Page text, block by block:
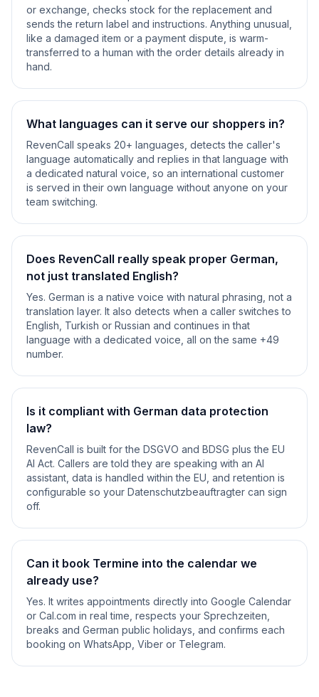
or exchange, checks stock for the replacement and
sends the return label and instructions. Anything unusual,
like a damaged item or a payment dispute, is warm-
transferred to a human with the order details already in
hand.
What languages can it serve our shoppers in?
RevenCall speaks 20+ languages, detects the caller's
language automatically and replies in that language with
a dedicated natural voice, so an international customer
is served in their own language without anyone on your
team switching.
Does RevenCall really speak proper German,
not just translated English?
Yes. German is a native voice with natural phrasing, not a
translation layer. It also detects when a caller switches to
English, Turkish or Russian and continues in that
language with a dedicated voice, all on the same +49
number.
Is it compliant with German data protection
law?
RevenCall is built for the DSGVO and BDSG plus the EU
AI Act. Callers are told they are speaking with an AI
assistant, data is handled within the EU, and retention is
configurable so your Datenschutzbeauftragter can sign
off.
Can it book Termine into the calendar we
already use?
Yes. It writes appointments directly into Google Calendar
or Cal.com in real time, respects your Sprechzeiten,
breaks and German public holidays, and confirms each
booking on WhatsApp, Viber or Telegram.